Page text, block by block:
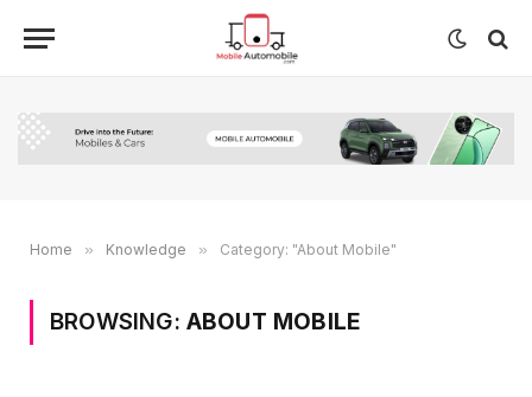
Home » Knowledge » Category: "About Mobile"
BROWSING: ABOUT MOBILE